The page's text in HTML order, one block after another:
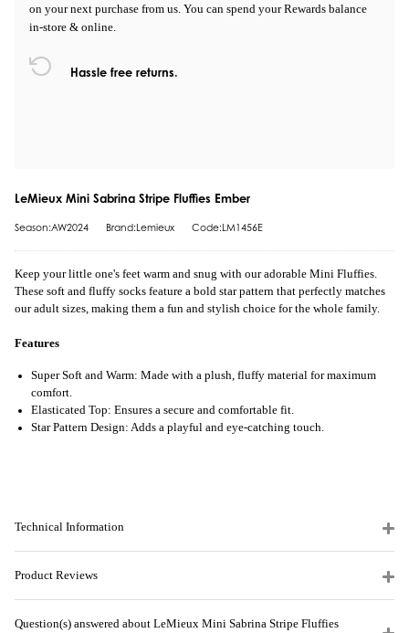
on your next purchase from us. You can spend your Rewards balance
in-store & online.
Hassle free returns.
LeMieux Mini Sabrina Stripe Fluffies Ember
Season:AW2024 Brand:Lemieux Code:LM1456E
Keep your little one's feet warm and snug with our adorable Mini Fluffies.
These soft and fluffy socks feature a bold star pattern that perfectly matches
our adult sizes, making them a fun and stylish choice for the whole family.
Features
Super Soft and Warm: Made with a plush, fluffy material for maximum
comfort.
Elasticated Top: Ensures a secure and comfortable fit.
Star Pattern Design: Adds a playful and eye-catching touch.
Technical Information
Product Reviews
Question(s) answered about LeMieux Mini Sabrina Stripe Fluffies